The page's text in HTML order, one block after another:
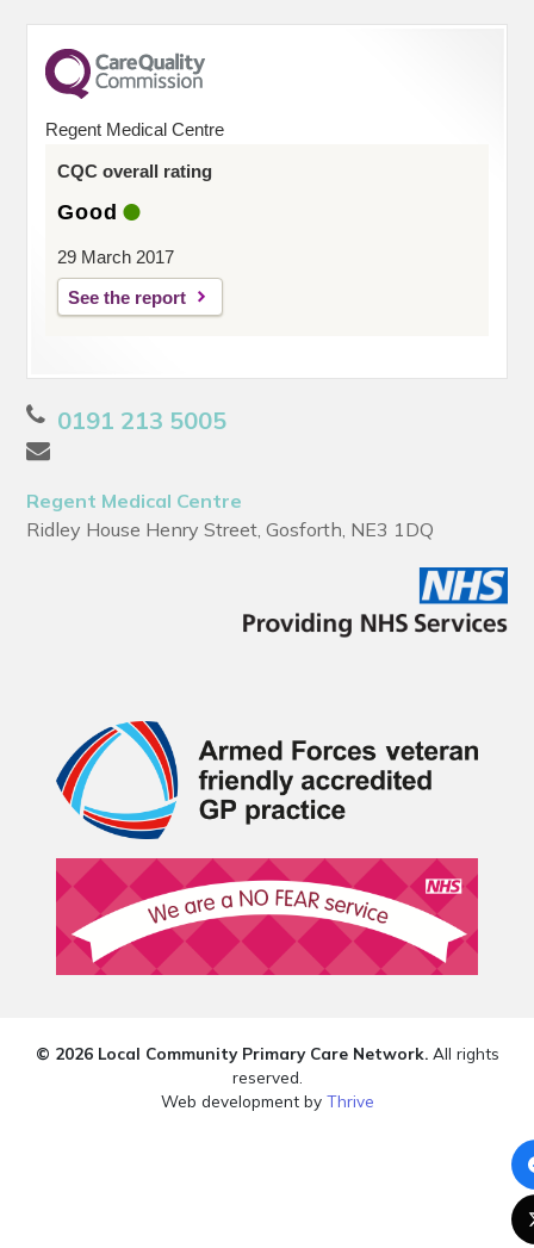
Regent Medical Centre
CQC overall rating
Good
29 March 2017
See the report
0191 213 5005
Regent Medical Centre
Ridley House Henry Street, Gosforth, NE3 1DQ
© 2026 Local Community Primary Care Network.All rights
reserved.
Web development by Thrive